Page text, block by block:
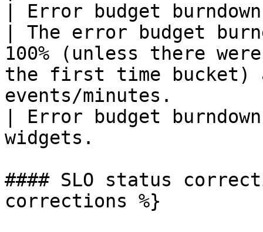
| Error budget
| The error budget
100% (unless there
the first time bucket)
events/minutes.
| Error budget
widgets.
#### SLO status
corrections %}